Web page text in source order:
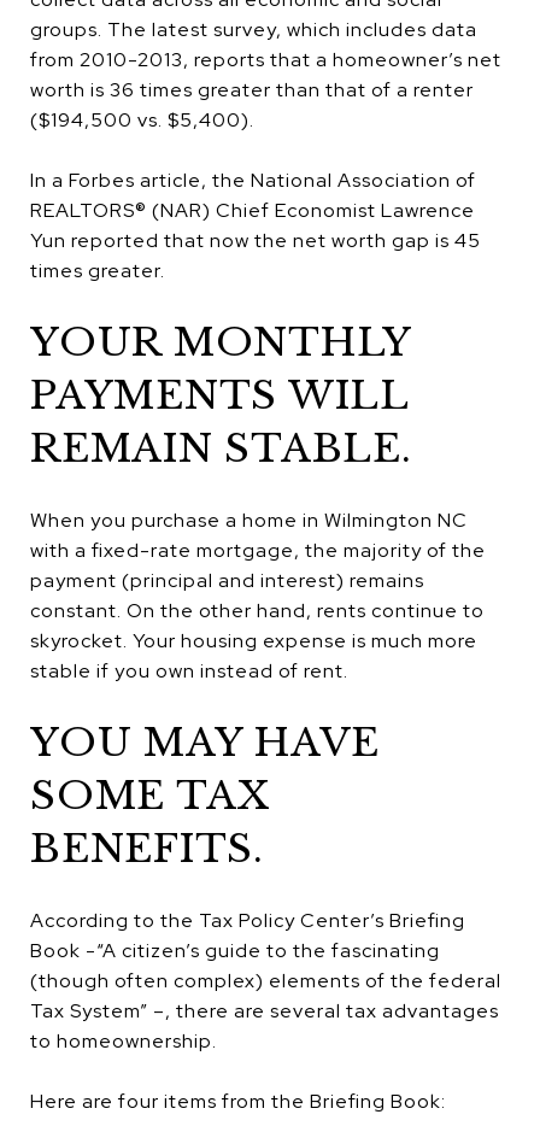
groups. The latest survey, which includes data
from 2010-2013, reports that a homeowner’s net
worth is 36 times greater than that of a renter
($194,500 vs. $5,400).
In a Forbes article, the National Association of
REALTORS® (NAR) Chief Economist Lawrence
Yun reported that now the net worth gap is 45
times greater.
YOUR MONTHLY
PAYMENTS WILL
REMAIN STABLE.
When you purchase a home in Wilmington NC
with a fixed-rate mortgage, the majority of the
payment (principal and interest) remains
constant. On the other hand, rents continue to
skyrocket. Your housing expense is much more
stable if you own instead of rent.
YOU MAY HAVE
SOME TAX
BENEFITS.
According to the Tax Policy Center’s Briefing
Book -“A citizen’s guide to the fascinating
(though often complex) elements of the federal
Tax System” –, there are several tax advantages
to homeownership.
Here are four items from the Briefing Book: